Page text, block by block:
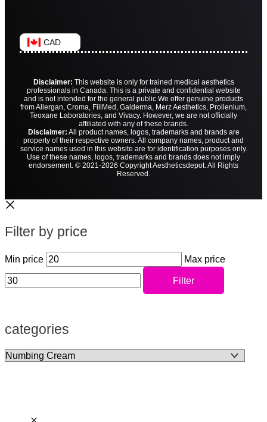
CAD
Disclaimer: This website is only for trained medical aesthetics
professionals in Canada. This is a private and confidential website
and is not intended for the general public.We offer genuine products
from Allergan, Croma, FillMed, Galderma, Merz Aesthetics, Prollenium,
Teoxane Laboratories, and Vivacy. However, we are not officially
affiliated with any of these brands.
Disclaimer: All product names, logos, trademarks and brands are
property of their respective owners. All company names, product and
service names used in this website are for identification purposes only.
Use of these names, logos, trademarks and brands does not imply
endorsement. © 2021-2026 Copyright Aestheticsdepot. All Rights
Reserved.
Filter by price
Min price
Max price
Filter
categories